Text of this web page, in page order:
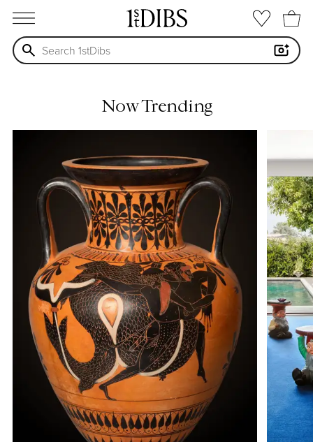
open menu
Now Trending